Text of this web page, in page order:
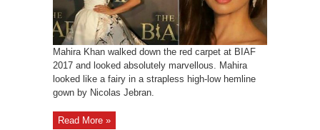
Mahira Khan walked down the red carpet at BIAF
2017 and looked absolutely marvellous. Mahira
looked like a fairy in a strapless high-low hemline
gown by Nicolas Jebran.
Read More »